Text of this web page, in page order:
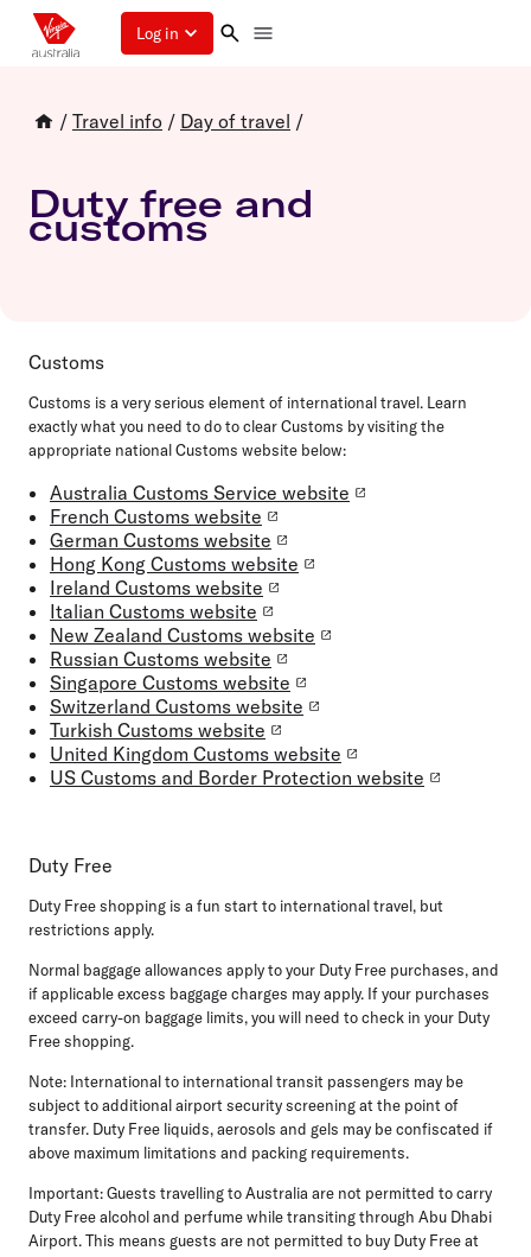
Log in
/ Travel info / Day of travel /
Duty free and
customs
Customs
Customs is a very serious element of international travel. Learn
exactly what you need to do to clear Customs by visiting the
appropriate national Customs website below:
Australia Customs Service website
French Customs website
German Customs website
Hong Kong Customs website
Ireland Customs website
Italian Customs website
New Zealand Customs website
Russian Customs website
Singapore Customs website
Switzerland Customs website
Turkish Customs website
United Kingdom Customs website
US Customs and Border Protection website
Duty Free
Duty Free shopping is a fun start to international travel, but
restrictions apply.
Normal baggage allowances apply to your Duty Free purchases, and
if applicable excess baggage charges may apply. If your purchases
exceed carry-on baggage limits, you will need to check in your Duty
Free shopping.
Note: International to international transit passengers may be
subject to additional airport security screening at the point of
transfer. Duty Free liquids, aerosols and gels may be confiscated if
above maximum limitations and packing requirements.
Important:Guests travelling to Australia are not permitted to carry
Duty Free alcohol and perfume while transiting through Abu Dhabi
Airport. This means guests are not permitted to buy Duty Free at